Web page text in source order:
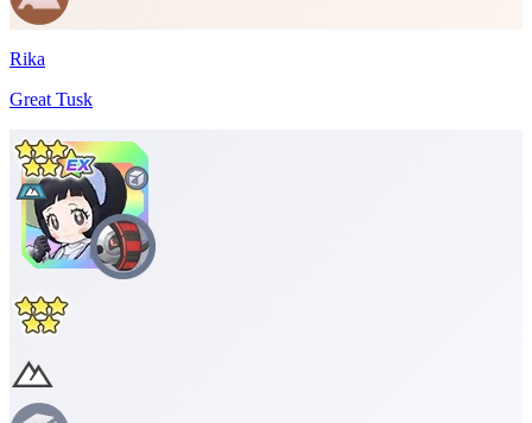
Rika
Great Tusk